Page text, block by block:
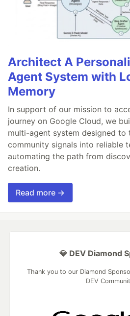
Architect A
Agent System with
Memory
In support of our mission to
journey on Google Cloud, we
multi-agent system designed to
community signals into reliable
automating the path from
creation.
Read more →
💎 DEV Diamond
Thank you to our Diamond
DEV